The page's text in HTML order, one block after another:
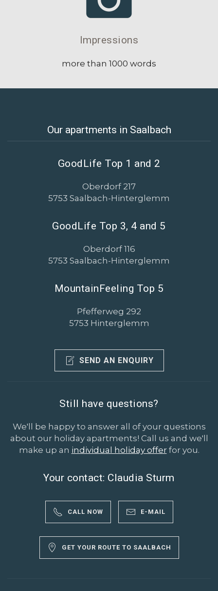
Impressions
more than 1000 words
Our apartments in Saalbach
GoodLife Top 1 and 2
Oberdorf 217
5753 Saalbach-Hinterglemm
GoodLife Top 3, 4 and 5
Oberdorf 116
5753 Saalbach-Hinterglemm
MountainFeeling Top 5
Pfefferweg 292
5753 Hinterglemm
SEND AN ENQUIRY
Still have questions?
We'll be happy to answer all of your questions
about our holiday apartments! Call us and we'll
make up an individual holiday offerfor you.
Your contact: Claudia Sturm
CALL NOW E-MAIL
GET YOUR ROUTE TO SAALBACH